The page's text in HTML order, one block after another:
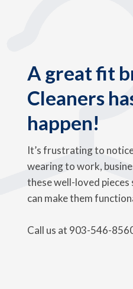
A great fit
Cleaners
happen!
It’s frustrating to
wearing to work,
these well-loved
can make them
Call us at 903-546-